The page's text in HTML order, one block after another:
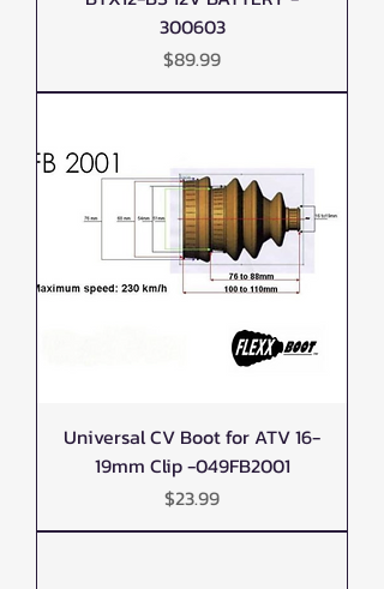
300603
Price
$89.99
Universal CV Boot for ATV 16-
19mm Clip -049FB2001
Price
$23.99